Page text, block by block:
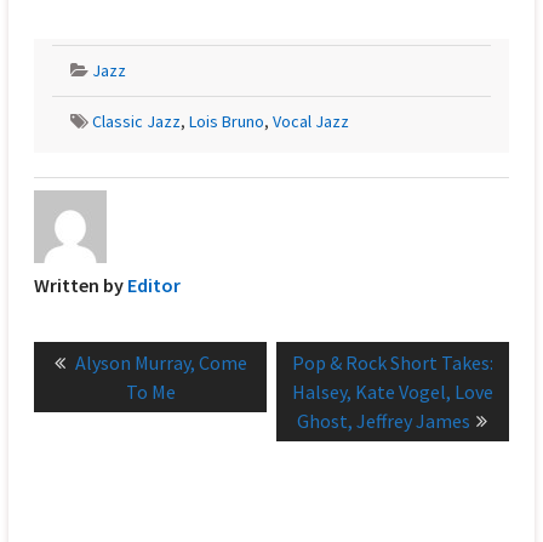
Jazz
Classic Jazz,Lois Bruno,Vocal Jazz
Written by Editor
navigation
Previous
Alyson Murray, Come
To Me
Next
post:
Pop & Rock Short Takes:
Halsey, Kate Vogel, Love
Ghost, Jeffrey James